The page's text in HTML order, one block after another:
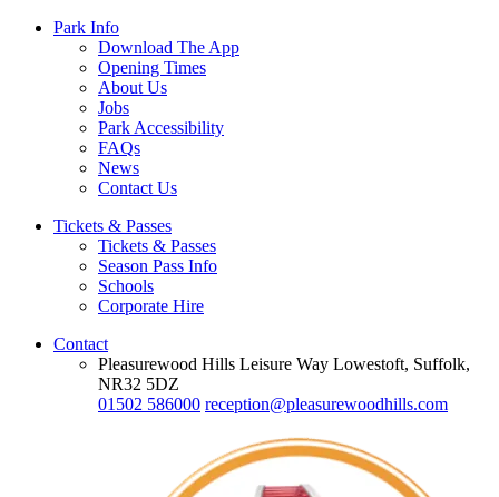
Park Info
Download The App
Opening Times
About Us
Jobs
Park Accessibility
FAQs
News
Contact Us
Tickets & Passes
Tickets & Passes
Season Pass Info
Schools
Corporate Hire
Contact
Pleasurewood Hills Leisure Way Lowestoft, Suffolk,
NR32 5DZ
01502 586000 reception@pleasurewoodhills.com